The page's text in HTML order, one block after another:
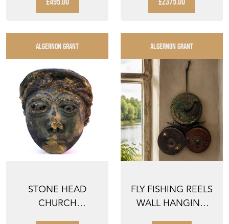
ALGERNON GRANT
STONE HEAD
CHURCH
ALGERNON GRANT
FLY FISHING REELS
WALL HANGING